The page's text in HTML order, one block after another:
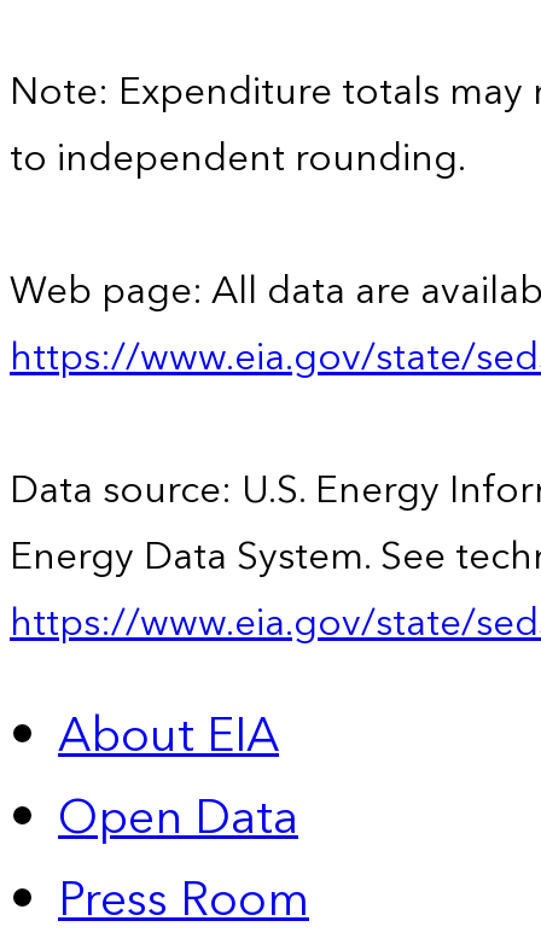
Note: Expenditure totals
to independent rounding.
Web page: All data are
https://www.eia.gov/state/
Data source: U.S. Energy
Energy Data System. See
https://www.eia.gov/state/
About EIA
Open Data
Press Room